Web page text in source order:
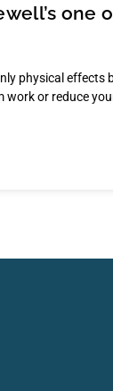
one
physical effects
work or reduce